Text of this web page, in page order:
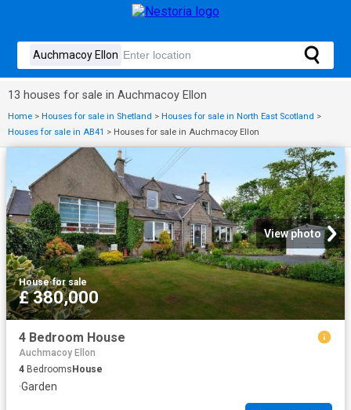
13 houses for sale in Auchmacoy Ellon
Home > Houses for sale in Shetland > Houses for sale in North East Scotland >
Houses for sale in AB41 > Houses for sale in Auchmacoy Ellon
View photo
House·for sale
£ 380,000
4 Bedroom House
Auchmacoy Ellon
4 BedroomsHouse
·Garden